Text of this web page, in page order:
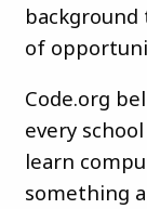
of
Code.org
every
learn
something